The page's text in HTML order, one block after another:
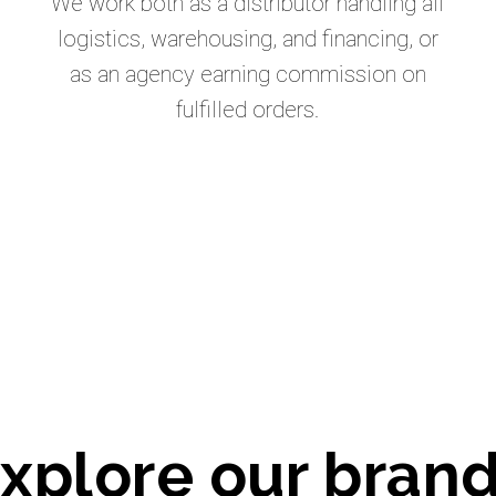
logistics, warehousing, and financing, or
as an agency earning commission on
fulfilled orders.
our